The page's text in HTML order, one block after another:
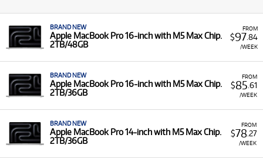
FROM
$97.84
/WEEK
BRAND NEW
Apple MacBook Pro 16-inch with M5 Max Chip.
2TB/48GB
FROM
$85 .61
/WEEK
BRAND NEW
Apple MacBook Pro 16-inch with M5 Max Chip.
2TB/36GB
FROM
$78.27
/WEEK
BRAND NEW
Apple MacBook Pro 14-inch with M5 Max Chip.
2TB/36GB